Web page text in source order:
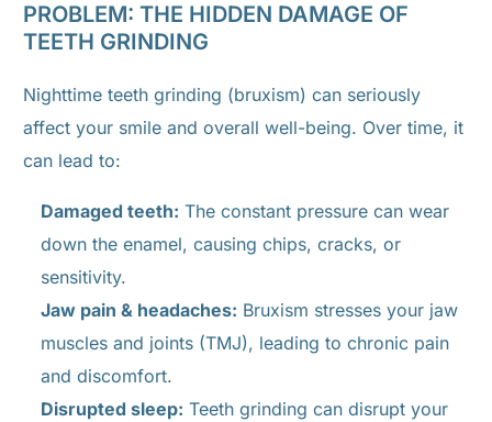
PROBLEM: THE HIDDEN DAMAGE OF
TEETH GRINDING
Nighttime teeth grinding (bruxism) can seriously
affect your smile and overall well-being. Over time, it
can lead to:
Damaged teeth: The constant pressure can wear
down the enamel, causing chips, cracks, or
sensitivity.
Jaw pain & headaches: Bruxism stresses your jaw
muscles and joints (TMJ), leading to chronic pain
and discomfort.
Disrupted sleep: Teeth grinding can disrupt your